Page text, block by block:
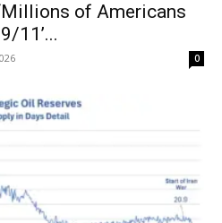
of Americans
11’...
0